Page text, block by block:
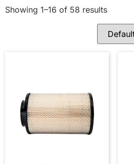
Showing 1–16 of 58 results